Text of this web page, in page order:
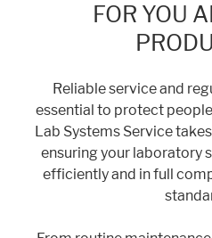
FOR YOU
Reliable service and
essential to protect
Lab Systems Service
ensuring your laboratory
efficiently and in full